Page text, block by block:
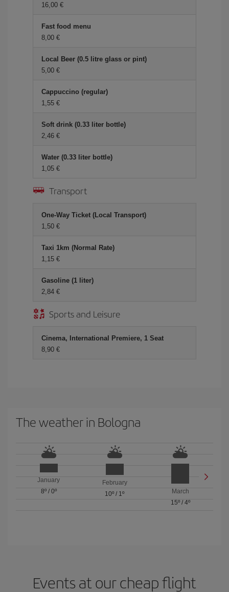
16,00 €
Fast food menu
8,00 €
Local Beer (0.5 litre glass or pint)
5,00 €
Cappuccino (regular)
1,55 €
Soft drink (0.33 liter bottle)
2,46 €
Water (0.33 liter bottle)
1,05 €
Transport
One-Way Ticket (Local Transport)
1,50 €
Taxi 1km (Normal Rate)
1,15 €
Gasoline (1 liter)
2,84 €
Sports and Leisure
Cinema, International Premiere, 1 Seat
8,90 €
The weather in Bologna
January
8º/ 0º
February
10º / 1º
March
15º/ 4º
Events at our cheap flight